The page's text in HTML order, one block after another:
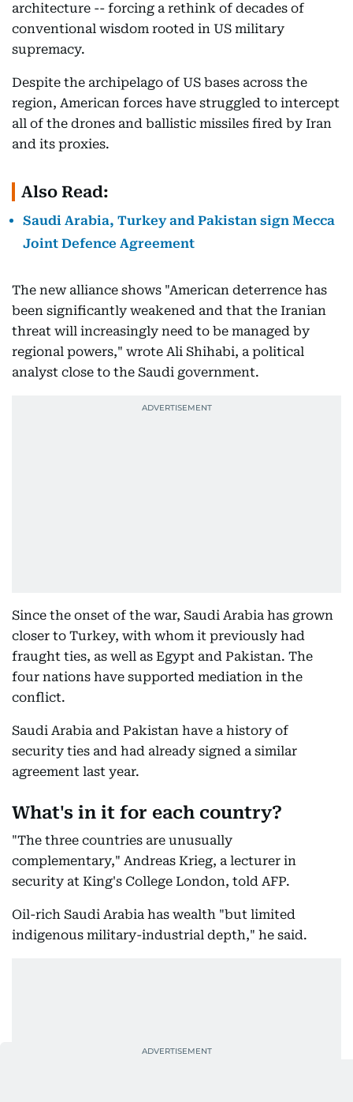
architecture -- forcing a rethink of decades of
conventional wisdom rooted in US military
supremacy.
Despite the archipelago of US bases across the
region, American forces have struggled to intercept
all of the drones and ballistic missiles fired by Iran
and its proxies.
Also Read:
Saudi Arabia, Turkey and Pakistan sign Mecca
Joint Defence Agreement
The new alliance shows "American deterrence has
been significantly weakened and that the Iranian
threat will increasingly need to be managed by
regional powers," wrote Ali Shihabi, a political
analyst close to the Saudi government.
Since the onset of the war, Saudi Arabia has grown
closer to Turkey, with whom it previously had
fraught ties, as well as Egypt and Pakistan. The
four nations have supported mediation in the
conflict.
Saudi Arabia and Pakistan have a history of
security ties and had already signed a similar
agreement last year.
What's in it for each country?
"The three countries are unusually
complementary," Andreas Krieg, a lecturer in
security at King's College London, told AFP.
Oil-rich Saudi Arabia has wealth "but limited
indigenous military-industrial depth," he said.